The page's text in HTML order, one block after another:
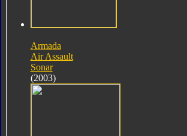
Armada
Air Assault
Sonar
(2003)